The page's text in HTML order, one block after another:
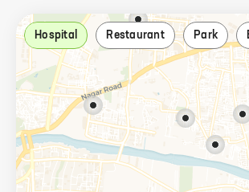
Hospital Restaurant Park